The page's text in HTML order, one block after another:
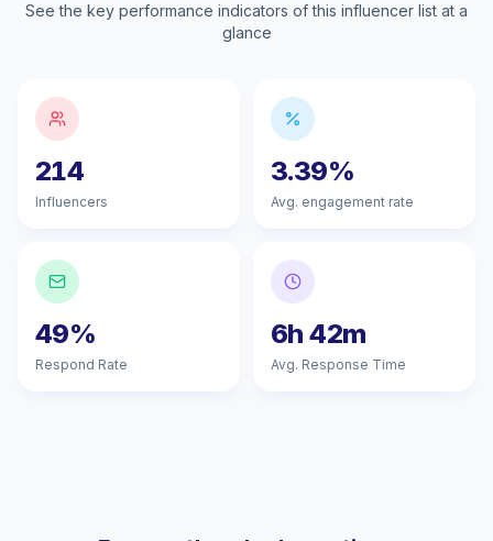
See the key performance indicators of this influencer list at a
glance
214
Influencers
3.39%
Avg. engagement rate
49%
Respond Rate
6h 42m
Avg. Response Time